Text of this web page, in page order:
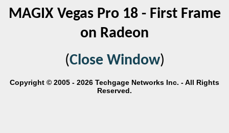
MAGIX Vegas Pro 18 - First Frame
on Radeon
(Close Window)
Copyright © 2005 - 2026 Techgage Networks Inc. - All Rights
Reserved.